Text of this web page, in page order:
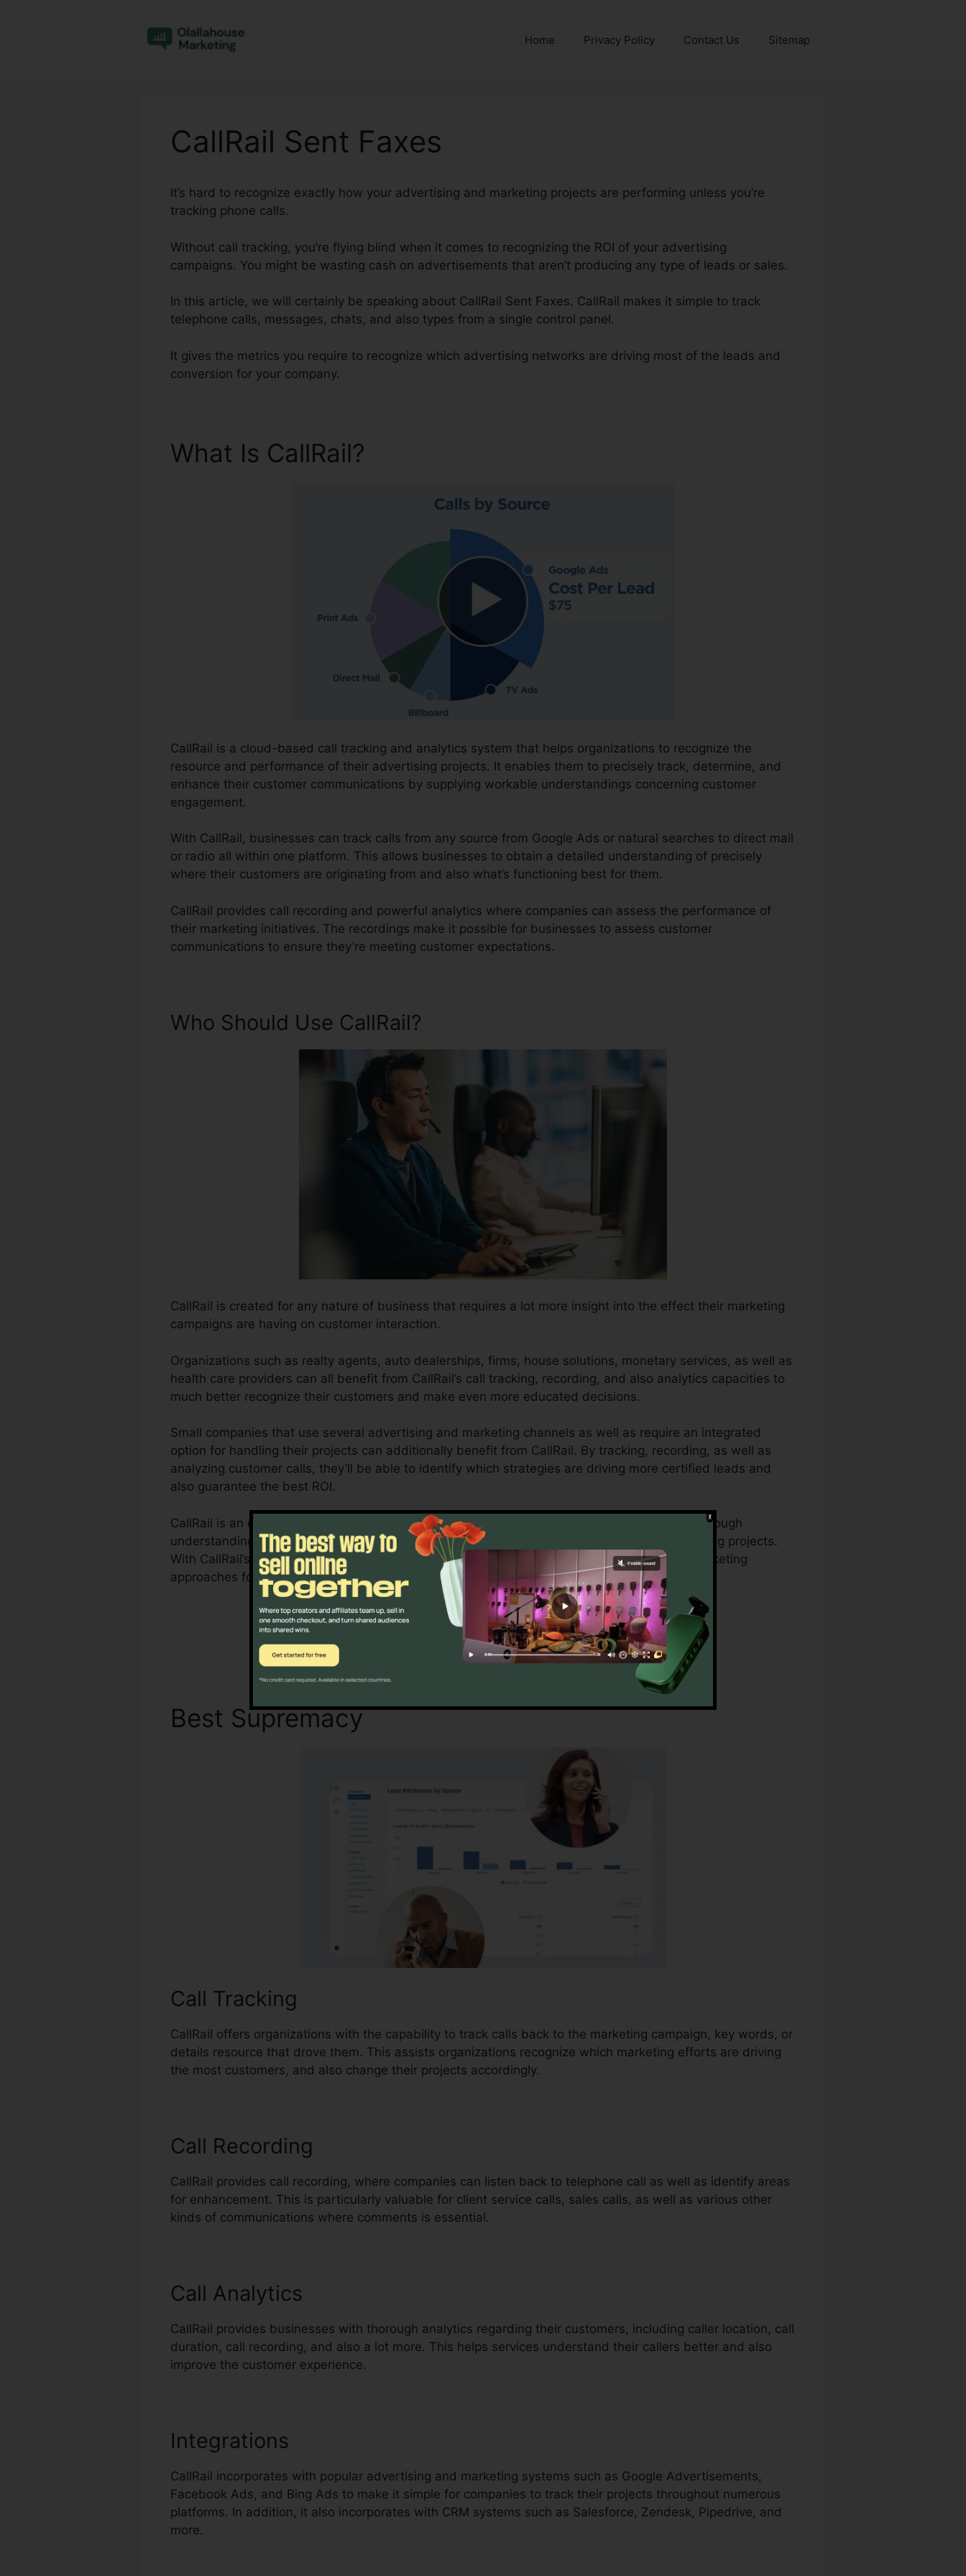
Home Privacy Policy Contact Us Sitemap
CallRail Sent Faxes
It’s hard to recognize exactly how your advertising and marketing projects are performing unless you’re
tracking phone calls.
Without call tracking, you’re flying blind when it comes to recognizing the ROI of your advertising
campaigns. You might be wasting cash on advertisements that aren’t producing any type of leads or sales.
In this article, we will certainly be speaking about CallRail Sent Faxes. CallRail makes it simple to track
telephone calls, messages, chats, and also types from a single control panel.
It gives the metrics you require to recognize which advertising networks are driving most of the leads and
conversion for your company.
What Is CallRail?
CallRail is a cloud-based call tracking and analytics system that helps organizations to recognize the
resource and performance of their advertising projects. It enables them to precisely track, determine, and
enhance their customer communications by supplying workable understandings concerning customer
engagement.
With CallRail, businesses can track calls from any source from Google Ads or natural searches to direct mail
or radio all within one platform. This allows businesses to obtain a detailed understanding of precisely
where their customers are originating from and also what’s functioning best for them.
CallRail provides call recording and powerful analytics where companies can assess the performance of
their marketing initiatives. The recordings make it possible for businesses to assess customer
communications to ensure they’re meeting customer expectations.
Who Should Use CallRail?
CallRail is created for any nature of business that requires a lot more insight into the effect their marketing
campaigns are having on customer interaction.
Organizations such as realty agents, auto dealerships, firms, house solutions, monetary services, as well as
health care providers can all benefit from CallRail’s call tracking, recording, and also analytics capacities to
much better recognize their customers and make even more educated decisions.
Small companies that use several advertising and marketing channels as well as require an integrated
option for handling their projects can additionally benefit from CallRail. By tracking, recording, as well as
analyzing customer calls, they’ll be able to identify which strategies are driving more certified leads and
also guarantee the best ROI.
CallRail is an excellent tool for company owners as well as marketing experts who require thorough
understanding of exactly how customer communications impact their advertising and marketing projects.
With CallRail’s powerful analytics and reporting abilities, organizations can maximize their marketing
approaches for maximum results.
Find Out If CallRail Is For You Today
Best SupremacyCallRail Sent Faxes
Call Tracking
CallRail offers organizations with the capability to track calls back to the marketing campaign, key words, or
details resource that drove them. This assists organizations recognize which marketing efforts are driving
the most customers, and also change their projects accordingly.
Call Recording
CallRail provides call recording, where companies can listen back to telephone call as well as identify areas
for enhancement. This is particularly valuable for client service calls, sales calls, as well as various other
kinds of communications where comments is essential.
Call Analytics
CallRail provides businesses with thorough analytics regarding their customers, including caller location, call
duration, call recording, and also a lot more. This helps services understand their callers better and also
improve the customer experience.
Integrations
CallRail incorporates with popular advertising and marketing systems such as Google Advertisements,
Facebook Ads, and Bing Ads to make it simple for companies to track their projects throughout numerous
platforms. In addition, it also incorporates with CRM systems such as Salesforce, Zendesk, Pipedrive, and
more.